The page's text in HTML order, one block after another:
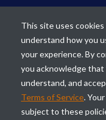
Our mission
teaching of
schools and
lives of
This site uses
understand how you
your experience. By
you acknowledge that
understand, and
Terms of Service.
subject to these